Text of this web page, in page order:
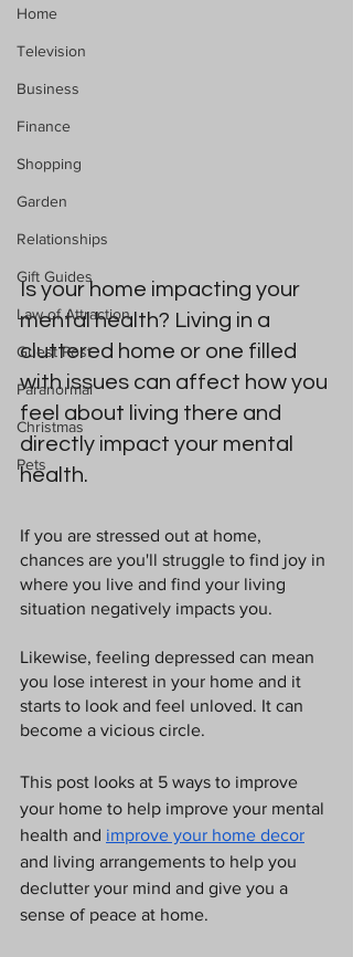
Home
Television
Business
Finance
Shopping
Garden
Relationships
Gift Guides
Law of Attraction
Guest Post
Paranormal
Christmas
Pets
Is your home impacting your
mental health? Living in a
cluttered home or one filled
with issues can affect how you
feel about living there and
directly impact your mental
health.
If you are stressed out at home,
chances are you'll struggle to find joy in
where you live and find your living
situation negatively impacts you.
Likewise, feeling depressed can mean
you lose interest in your home and it
starts to look and feel unloved. It can
become a vicious circle.
This post looks at 5 ways to improve
your home to help improve your mental
health and improve your home decor
and living arrangements to help you
declutter your mind and give you a
sense of peace at home.